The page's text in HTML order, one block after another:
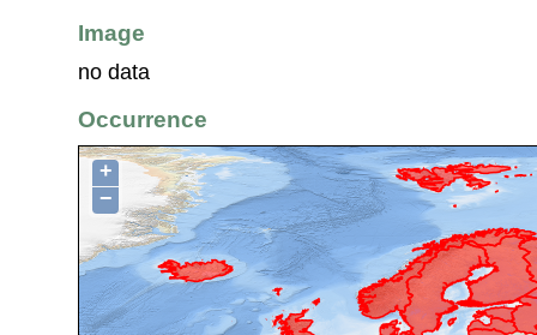
Image
no data
Occurrence
+
−